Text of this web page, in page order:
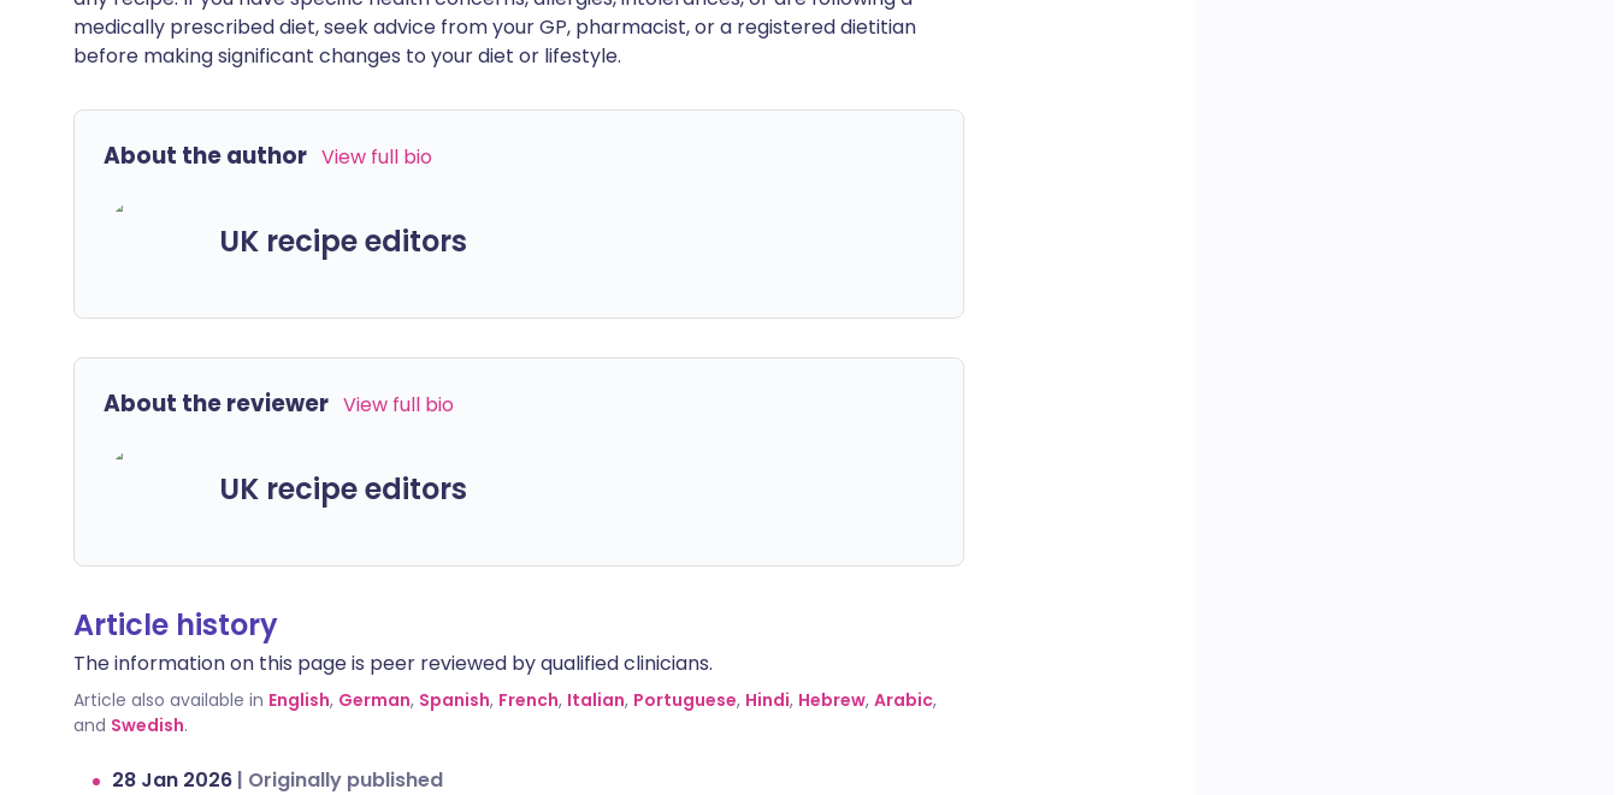
medically prescribed diet, seek advice from your GP, pharmacist, or a registered dietitian
before making significant changes to your diet or lifestyle.
About the author View full bio
UK recipe editors
About the reviewer View full bio
UK recipe editors
Article history
The information on this page is peer reviewed by qualified clinicians.
Article also available in English, German, Spanish, French, Italian, Portuguese, Hindi, Hebrew, Arabic,
and Swedish.
28 Jan 2026 | Originally published